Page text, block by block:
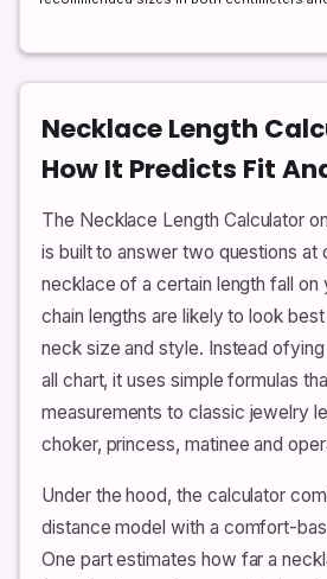
Necklace Length
How It Predicts Fit
The Necklace Length Calculator
is built to answer two questions at
necklace of a certain length fall on
chain lengths are likely to look
neck size and style. Instead
all chart, it uses simple formulas
measurements to classic jewelry
choker, princess, matinee and
Under the hood, the calculator
distance model with a comfort-
One part estimates how far a